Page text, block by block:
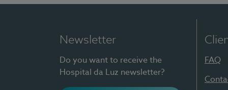
Newsletter
Do you want to receive the
Hospital da Luz newsletter?
FAQ